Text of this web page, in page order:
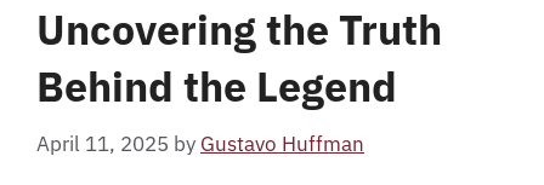
Uncovering the Truth
Behind the Legend
April 11, 2025 by Gustavo Huffman